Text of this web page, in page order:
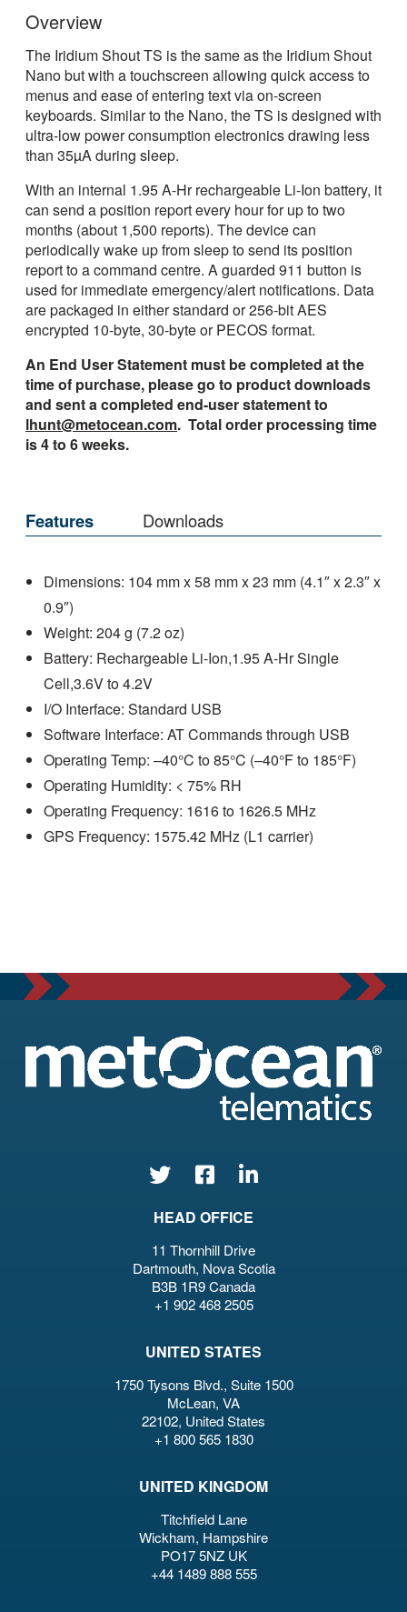
Overview
The Iridium Shout TS is the same as the Iridium Shout
Nano but with a touchscreen allowing quick access to
menus and ease of entering text via on-screen
keyboards. Similar to the Nano, the TS is designed with
ultra-low power consumption electronics drawing less
than 35µA during sleep.
With an internal 1.95 A-Hr rechargeable Li-Ion battery, it
can send a position report every hour for up to two
months (about 1,500 reports). The device can
periodically wake up from sleep to send its position
report to a command centre. A guarded 911 button is
used for immediate emergency/alert notifications. Data
are packaged in either standard or 256-bit AES
encrypted 10-byte, 30-byte or PECOS format.
An End User Statement must be completed at the
time of purchase, please go to product downloads
and sent a completed end-user statement to
lhunt@metocean.com. Total order processing time
is 4 to 6 weeks.
Features Downloads
Dimensions: 104 mm x 58 mm x 23 mm (4.1″ x 2.3″ x
0.9″)
Weight: 204 g (7.2 oz)
Battery: Rechargeable Li-Ion,1.95 A-Hr Single
Cell,3.6V to 4.2V
I/O Interface: Standard USB
Software Interface: AT Commands through USB
Operating Temp: –40°C to 85°C (–40°F to 185°F)
Operating Humidity: < 75% RH
Operating Frequency: 1616 to 1626.5 MHz
GPS Frequency: 1575.42 MHz (L1 carrier)
HEAD OFFICE
11 Thornhill Drive
Dartmouth, Nova Scotia
B3B 1R9 Canada
+1 902 468 2505
UNITED STATES
1750 Tysons Blvd., Suite 1500
McLean, VA
22102, United States
+1 800 565 1830
UNITED KINGDOM
Titchfield Lane
Wickham, Hampshire
PO17 5NZ UK
+44 1489 888 555